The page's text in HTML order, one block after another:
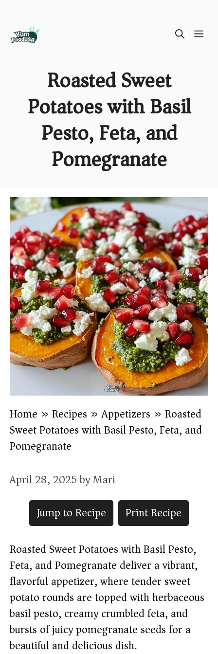
Roasted Sweet
Potatoes with Basil
Pesto, Feta, and
Pomegranate
Home » Recipes »Appetizers » Roasted
Sweet Potatoes with Basil Pesto, Feta, and
Pomegranate
April 28, 2025byMari
Jump to Recipe
Print Recipe
Roasted Sweet Potatoes with Basil Pesto,
Feta, and Pomegranate deliver a vibrant,
flavorful appetizer, where tender sweet
potato rounds are topped with herbaceous
basil pesto, creamy crumbled feta, and
bursts of juicy pomegranate seeds for a
beautiful and delicious dish.